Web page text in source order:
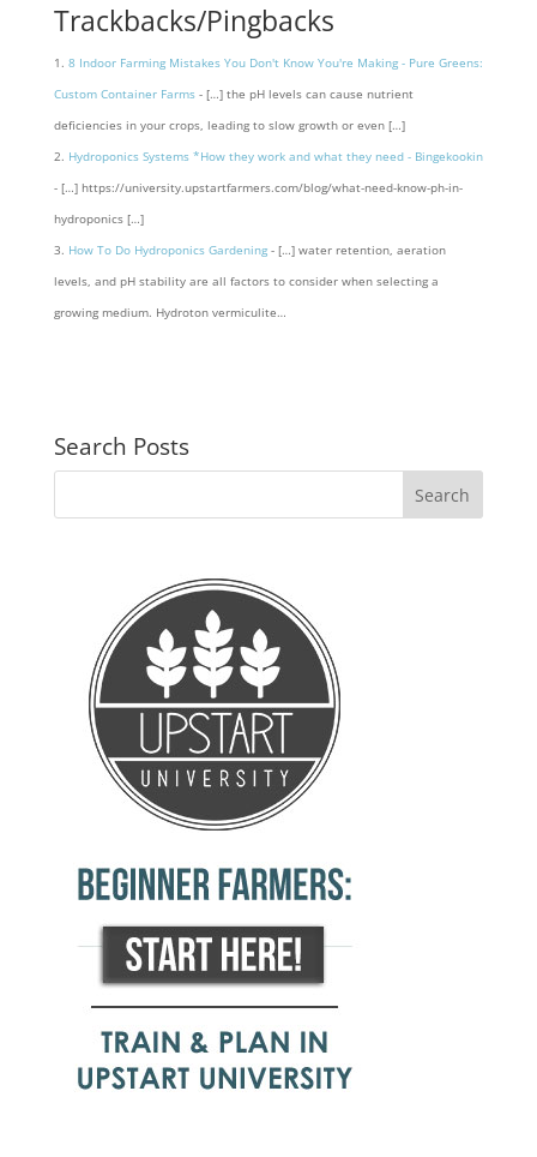
Trackbacks/Pingbacks
8 Indoor Farming Mistakes You Don't Know You're Making - Pure Greens:
Custom Container Farms- […] the pH levels can cause nutrient
deficiencies in your crops, leading to slow growth or even […]
Hydroponics Systems *How they work and what they need - Bingekookin
- […] https://university.upstartfarmers.com/blog/what-need-know-ph-in-
hydroponics […]
How To Do Hydroponics Gardening- […] water retention, aeration
levels, and pH stability are all factors to consider when selecting a
growing medium. Hydroton vermiculite…
Search Posts